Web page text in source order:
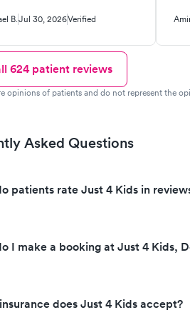
B.Jul 30, 2026Verified
624patient reviews
opinions of patients and do not represent the
Asked Questions
patients rate Just 4 Kids in
I make a booking at Just 4 Kids,
does Just 4 Kids accept?